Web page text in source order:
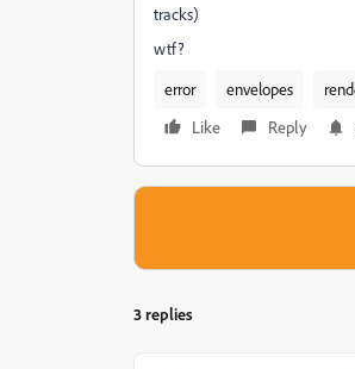
tracks)
wtf?
error
envelopes
Like
Reply
3 replies